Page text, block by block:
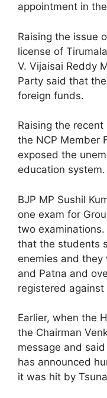
appointment in
Raising the issue
license of
V. Vijaisai Reddy
Party said that
foreign funds.
Raising the
the NCP Member
exposed the
education system.
BJP MP Sushil
one exam for
two examinations.
that the students
enemies and they
and Patna and
registered
Earlier, when the
the Chairman
message and
has announced
it was hit by